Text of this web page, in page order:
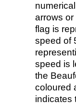
arrows
flag is
speed of
speed is
the
coloured
indicates